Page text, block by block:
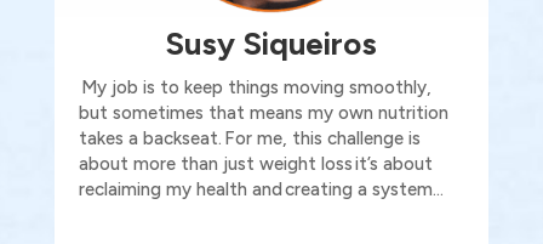
Susy Siqueiros
My job is to keep things moving smoothly,
but sometimes that means my own nutrition
takes a backseat. For me, this challenge is
about more than just weight lossit’s about
reclaiming my health andcreating a system…